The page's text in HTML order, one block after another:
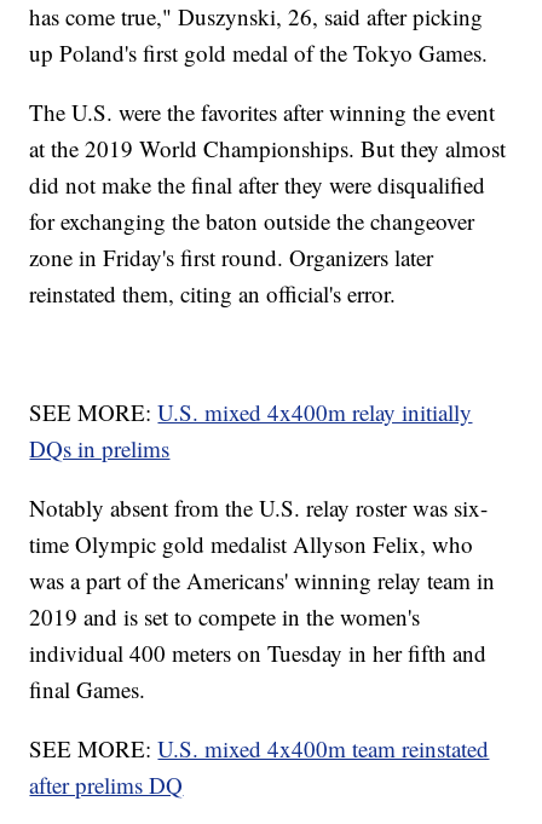
has come true," Duszynski, 26, said after picking
up Poland's first gold medal of the Tokyo Games.
The U.S. were the favorites after winning the event
at the 2019 World Championships. But they almost
did not make the final after they were disqualified
for exchanging the baton outside the changeover
zone in Friday's first round. Organizers later
reinstated them, citing an official's error.
SEE MORE:U.S. mixed 4x400m relay initially
DQs in prelims
Notably absent from the U.S. relay roster was six-
time Olympic gold medalist Allyson Felix, who
was a part of the Americans' winning relay team in
2019 and is set to compete in the women's
individual 400 meters on Tuesday in her fifth and
final Games.
SEE MORE:U.S. mixed 4x400m team reinstated
after prelims DQ